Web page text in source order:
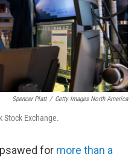
Spencer Platt / Getty Images North America
Stock Exchange.
for more than a